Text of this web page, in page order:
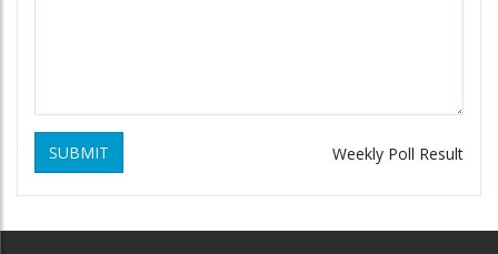
SUBMIT Weekly Poll Result